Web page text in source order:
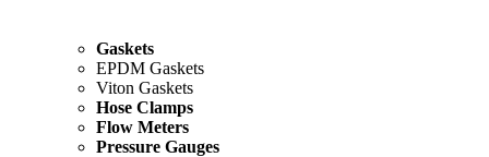
Gaskets
EPDM Gaskets
Viton Gaskets
Hose Clamps
Flow Meters
Pressure Gauges